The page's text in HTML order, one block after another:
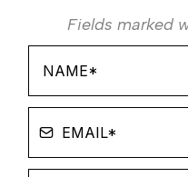
Fields marked